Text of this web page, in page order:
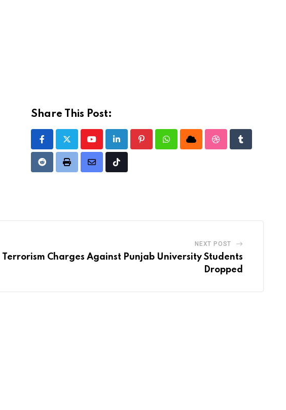
Share This Post:
YoutubeLinkedIn PinterestWhatsappCloud StumbleUpon
Tumblr
RedditPrint
Share
Tiktok
NEXT POST
Terrorism Charges Against Punjab University Students
Dropped